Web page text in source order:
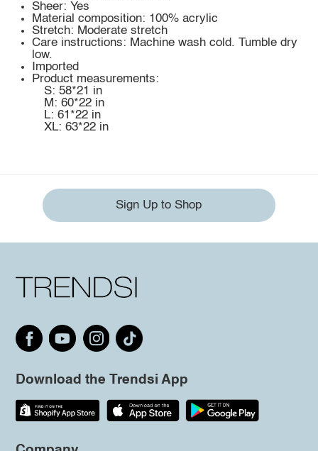
Sheer: Yes
Material composition: 100% acrylic
Stretch: Moderate stretch
Care instructions: Machine wash cold. Tumble dry
low.
Imported
Product measurements:
S: 58*21 in
M: 60*22 in
L: 61*22 in
XL: 63*22 in
Sign Up to Shop
Download the Trendsi App